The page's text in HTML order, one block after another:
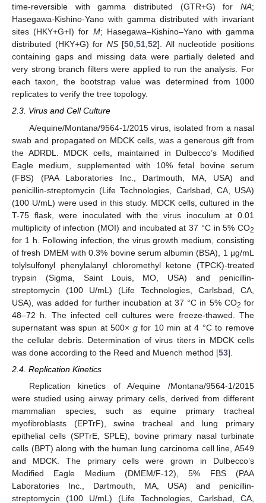
time-reversible with gamma distributed (GTR+G) for NA;
Hasegawa-Kishino-Yano with gamma distributed with invariant
sites (HKY+G+I) for M; Hasegawa–Kishino–Yano with gamma
distributed (HKY+G) for NS[50,51,52]. All nucleotide positions
containing gaps and missing data were partially deleted and
very strong branch filters were applied to run the analysis. For
each taxon, the bootstrap value was determined from 1000
replicates to verify the tree topology.
2.3. Virus and Cell Culture
A/equine/Montana/9564-1/2015 virus, isolated from a nasal
swab and propagated on MDCK cells, was a generous gift from
the ADRDL. MDCK cells, maintained in Dulbecco’s Modified
Eagle medium, supplemented with 10% fetal bovine serum
(FBS) (PAA Laboratories Inc., Dartmouth, MA, USA) and
penicillin-streptomycin (Life Technologies, Carlsbad, CA, USA)
(100 U/mL) were used in this study. MDCK cells, cultured in the
T-75 flask, were inoculated with the virus inoculum at 0.01
multiplicity of infection (MOI) and incubated at 37 °C in 5% CO2
for 1 h. Following infection, the virus growth medium, consisting
of fresh DMEM with 0.3% bovine serum albumin (BSA), 1 μg/mL
tolylsulfonyl phenylalanyl chloromethyl ketone (TPCK)-treated
trypsin (Sigma, Saint Louis, MO, USA) and penicillin-
streptomycin (100 U/mL) (Life Technologies, Carlsbad, CA,
USA), was added for further incubation at 37 °C in 5% CO2 for
48–72 h. The infected cell cultures were freeze-thawed. The
supernatant was spun at 500× gfor 10 min at 4 °C to remove
the cellular debris. Determination of virus titers in MDCK cells
was done according to the Reed and Muench method [53].
2.4. Replication Kinetics
Replication kinetics of A/equine /Montana/9564-1/2015
were studied using airway primary cells, derived from different
mammalian species, such as equine primary tracheal
myofibroblasts (EPTrF), swine tracheal and lung primary
epithelial cells (SPTrE, SPLE), bovine primary nasal turbinate
cells (BPT) along with the human lung carcinoma cell line, A549
and MDCK. The primary cells were grown in Dulbecco’s
Modified Eagle Medium (DMEM/F-12), 5% FBS (PAA
Laboratories Inc., Dartmouth, MA, USA) and penicillin-
streptomycin (100 U/mL) (Life Technologies, Carlsbad, CA,